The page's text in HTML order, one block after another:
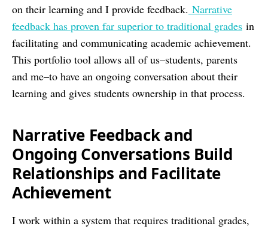
on their learning and I provide feedback. Narrative
feedback has proven far superior to traditional grades in
facilitating and communicating academic achievement.
This portfolio tool allows all of us–students, parents
and me–to have an ongoing conversation about their
learning and gives students ownership in that process.
Narrative Feedback and
Ongoing Conversations Build
Relationships and Facilitate
Achievement
I work within a system that requires traditional grades,